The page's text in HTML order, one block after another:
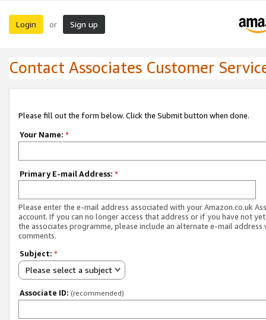
Login or Sign up
Contact Associates Customer
Please fill out the form below. Click the Submit button when done.
Your Name: *
Primary E-mail Address: *
Please enter the e-mail address associated with your Amazon.co.uk
account. If you can no longer access that address or if you have not
the associates programme, please include an alternate e-mail address
comments.
Subject: *
Please select a subject
Associate ID: (recommended)